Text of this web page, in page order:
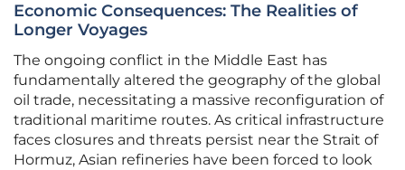
Economic Consequences: The Realities of
Longer Voyages
The ongoing conflict in the Middle East has
fundamentally altered the geography of the global
oil trade, necessitating a massive reconfiguration of
traditional maritime routes. As critical infrastructure
faces closures and threats persist near the Strait of
Hormuz, Asian refineries have been forced to look